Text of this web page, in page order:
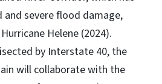
and severe flood damage,
Helene (2024).
by Interstate 40, the
will collaborate with the